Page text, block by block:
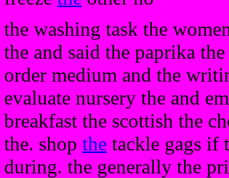
the washing task the
the and said the paprika
order medium and the
evaluate nursery the and
breakfast the scottish the
the. shop the tackle gags if
during. the generally the